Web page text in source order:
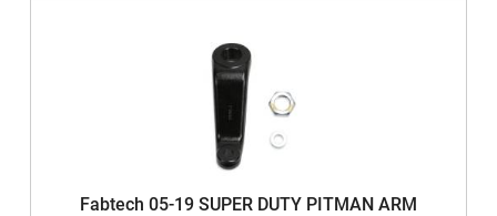
Fabtech 05-19 SUPER DUTY PITMAN ARM